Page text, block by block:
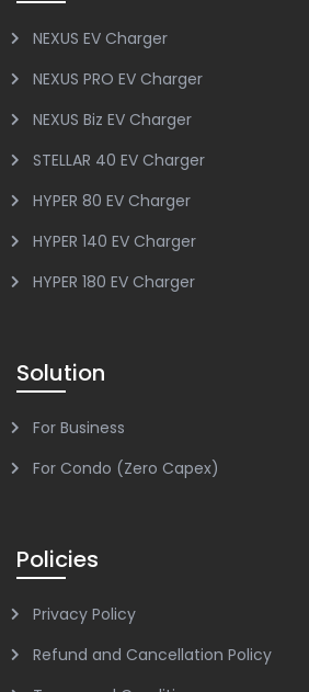
NEXUS EV Charger
NEXUS PRO EV Charger
NEXUS Biz EV Charger
STELLAR 40 EV Charger
HYPER 80 EV Charger
HYPER 140 EV Charger
HYPER 180 EV Charger
Solution
For Business
For Condo (Zero Capex)
Policies
Privacy Policy
Refund and Cancellation Policy